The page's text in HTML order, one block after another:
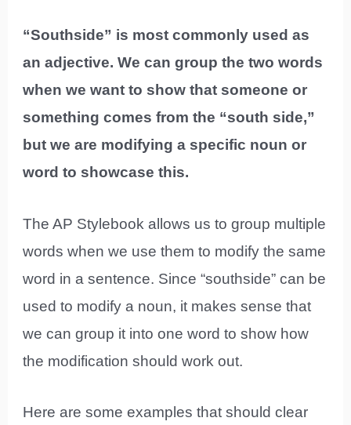
“Southside” is most commonly used as
an adjective. We can group the two words
when we want to show that someone or
something comes from the “south side,”
but we are modifying a specific noun or
word to showcase this.
The AP Stylebook allows us to group multiple
words when we use them to modify the same
word in a sentence. Since “southside” can be
used to modify a noun, it makes sense that
we can group it into one word to show how
the modification should work out.
Here are some examples that should clear